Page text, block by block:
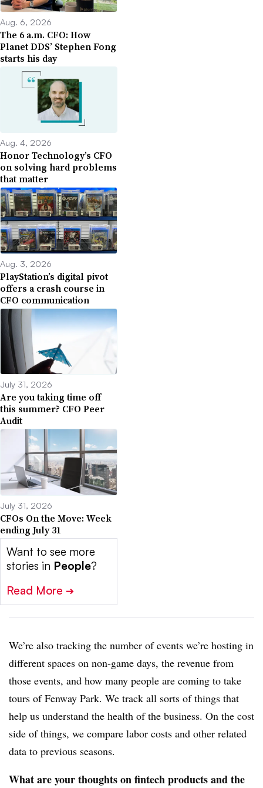
Aug. 6, 2026
The 6 a.m. CFO: How
Planet DDS’ Stephen Fong
starts his day
Aug. 4, 2026
Honor Technology’s CFO
on solving hard problems
that matter
Aug. 3, 2026
PlayStation’s digital pivot
offers a crash course in
CFO communication
July 31, 2026
Are you taking time off
this summer? CFO Peer
Audit
July 31, 2026
CFOs On the Move: Week
ending July 31
Want to see more
stories in People?
Read More ➔
We’re also tracking the number of events we’re hosting in
different spaces on non-game days, the revenue from
those events, and how many people are coming to take
tours of Fenway Park. We track all sorts of things that
help us understand the health of the business. On the cost
side of things, we compare labor costs and other related
data to previous seasons.
What are your thoughts on fintech products and the